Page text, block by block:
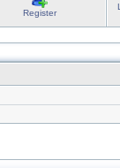
Register